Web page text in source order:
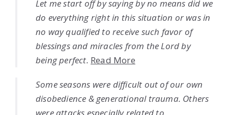
Let me start off by saying by no means did we
do everything right in this situation or was in
no way qualified to receive such favor of
blessings and miracles from the Lord by
being perfect. Read More
Some seasons were difficult out of our own
disobedience & generational trauma. Others